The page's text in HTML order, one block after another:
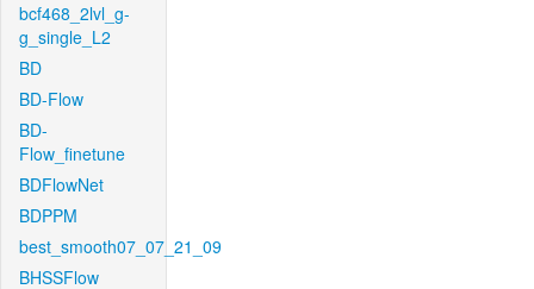
bcf468_2lvl_g-
g_single_L2
BD
BD-Flow
BD-
Flow_finetune
BDFlowNet
BDPPM
best_smooth07_07_21_09
BHSSFlow